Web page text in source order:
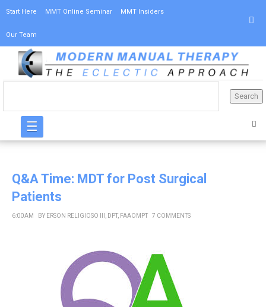
Start Here MMT Online Seminar MMT Insiders
Our Team
☰
Q&A Time: MDT for Post Surgical
Patients
6:00 AM BY ERSON RELIGIOSO III, DPT, FAAOMPT 7 COMMENTS